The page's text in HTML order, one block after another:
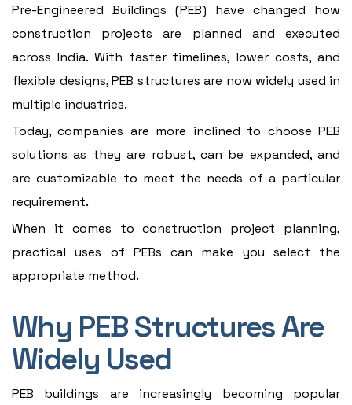
Pre-Engineered Buildings (PEB) have changed how
construction projects are planned and executed
across India. With faster timelines, lower costs, and
flexible designs, PEB structures are now widely used in
multiple industries.
Today, companies are more inclined to choose PEB
solutions as they are robust, can be expanded, and
are customizable to meet the needs of a particular
requirement.
When it comes to construction project planning,
practical uses of PEBs can make you select the
appropriate method.
Why PEB Structures Are
Widely Used
PEB buildings are increasingly becoming popular